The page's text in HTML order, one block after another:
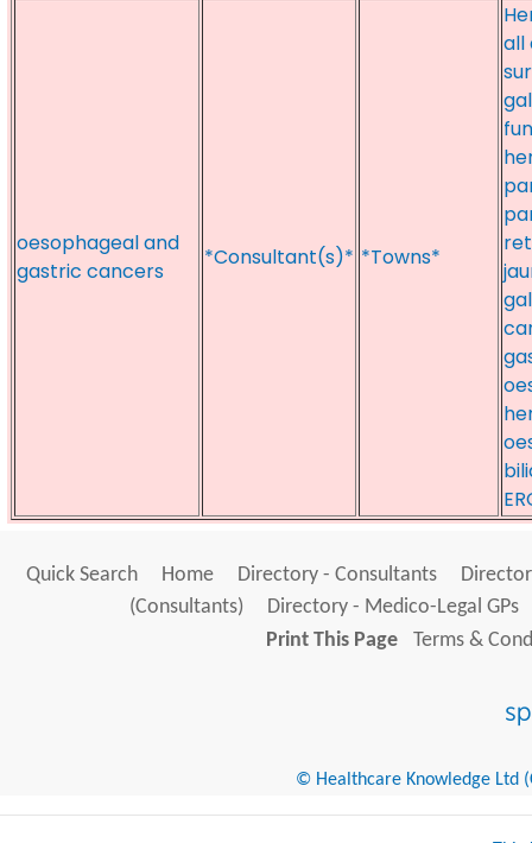
oesophageal and
gastric cancers
*Consultant(s)* *Towns*
all
Quick Search Home Directory - Consultants
(Consultants)
Directory - Medico-Legal GPs
Print This Page
Terms &
© Healthcare Knowledge Ltd